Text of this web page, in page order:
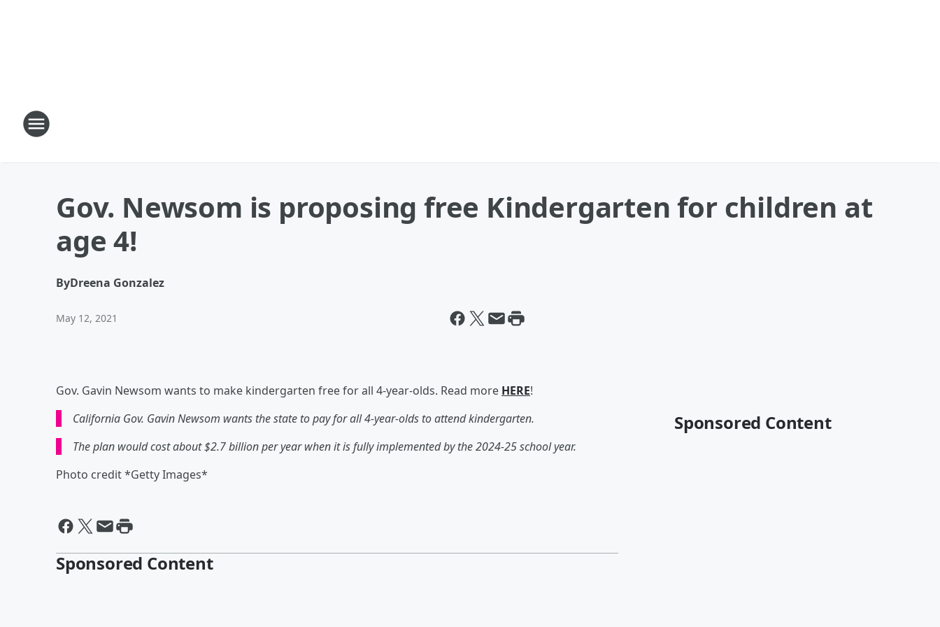
Gov. Newsom is proposing free Kindergarten for children at
age 4!
ByDreena Gonzalez
May 12, 2021
Gov. Gavin Newsom wants to make kindergarten free for all 4-year-olds. Read more HERE!
California Gov. Gavin Newsom wants the state to pay for all 4-year-olds to attend kindergarten.
The plan would cost about $2.7 billion per year when it is fully implemented by the 2024-25 school year.
Photo credit *Getty Images*
Sponsored Content
Sponsored Content